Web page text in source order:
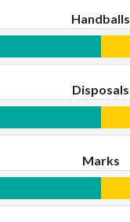
Handballs
Disposals
Marks